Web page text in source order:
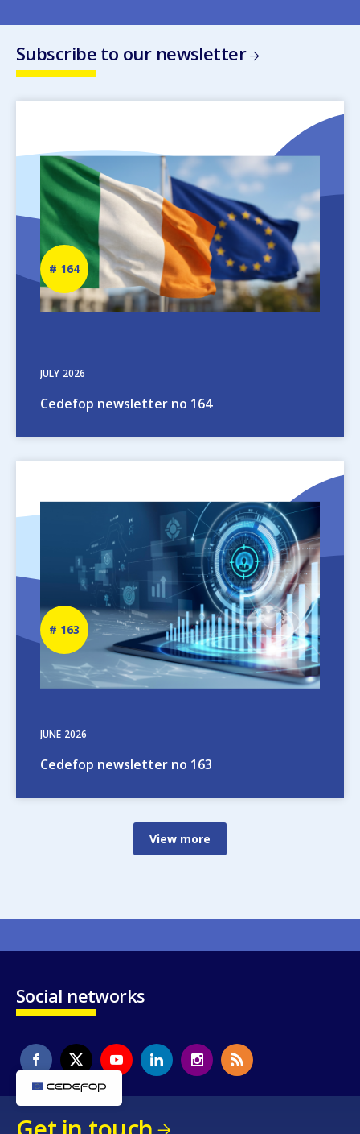
Subscribe to our newsletter
JULY 2026
Cedefop newsletter no 164
Newsletter
number
164
JUNE 2026
Cedefop newsletter no 163
Newsletter
number
163
View more
Social networks